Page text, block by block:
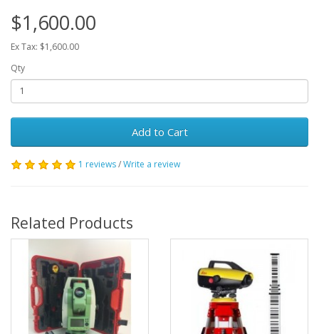
$1,600.00
Ex Tax: $1,600.00
Qty
Add to Cart
1 reviews/Write a review
Related Products